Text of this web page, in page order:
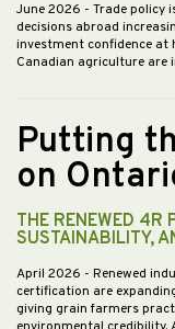
June 2026 - Trade policy
decisions abroad
investment confidence at
Canadian agriculture
Putting
on
THE RENEWED 4R
SUSTAINABILITY,
April 2026 - Renewed
certification are
giving grain farmers